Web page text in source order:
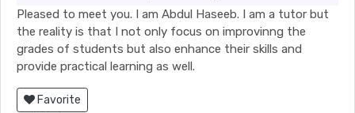
Pleased to meet you. I am Abdul Haseeb. I am a tutor but
the reality is that I not only focus on improvinng the
grades of students but also enhance their skills and
provide practical learning as well.
Favorite